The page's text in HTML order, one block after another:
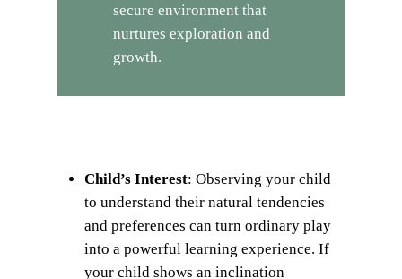
secure environment that
nurtures exploration and
growth.
Child’s Interest: Observing your child
to understand their natural tendencies
and preferences can turn ordinary play
into a powerful learning experience. If
your child shows an inclination